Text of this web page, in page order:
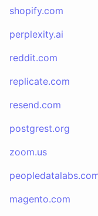
shopify.com
perplexity.ai
reddit.com
replicate.com
resend.com
postgrest.org
zoom.us
magento.com